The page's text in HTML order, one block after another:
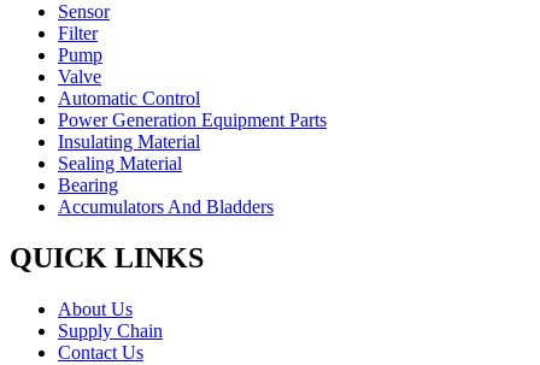
Sensor
Filter
Pump
Valve
Automatic Control
Power Generation Equipment Parts
Insulating Material
Sealing Material
Bearing
Accumulators And Bladders
QUICK LINKS
About Us
Supply Chain
Contact Us